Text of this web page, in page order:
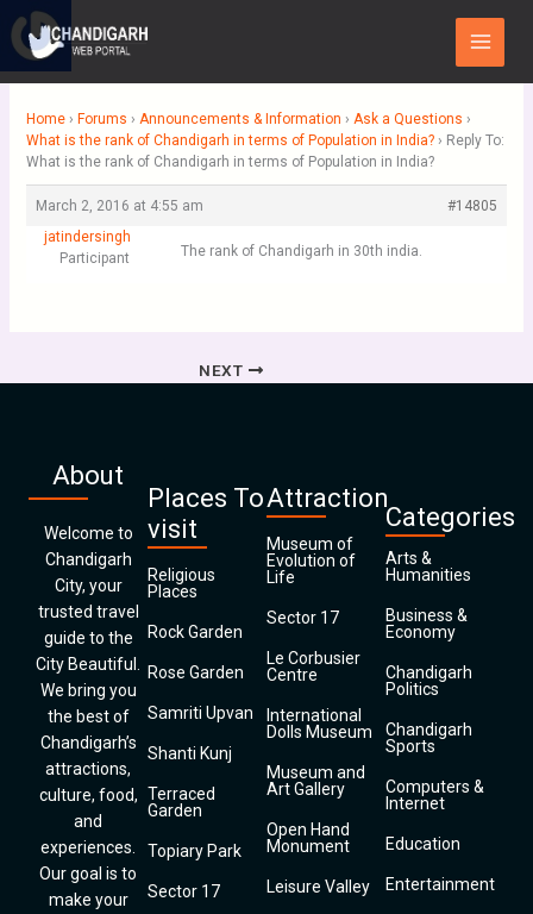
content
Main
Menu
Home › Forums › Announcements & Information › Ask a Questions ›
What is the rank of Chandigarh in terms of Population in India? › Reply To:
What is the rank of Chandigarh in terms of Population in India?
March 2, 2016 at 4:55 am
#14805
jatindersingh
Participant
The rank of Chandigarh in 30th india.
NEXT
About
Welcome to
Chandigarh
City, your
trusted travel
guide to the
City Beautiful.
We bring you
the best of
Chandigarh’s
attractions,
culture, food,
and
experiences.
Our goal is to
make your
Places To
visit
Religious
Places
Rock Garden
Rose Garden
Samriti Upvan
Shanti Kunj
Terraced
Garden
Topiary Park
Sector 17
Attraction
Museum of
Evolution of
Life
Sector 17
Le Corbusier
Centre
International
Dolls Museum
Museum and
Art Gallery
Open Hand
Monument
Leisure Valley
Categories
Arts &
Humanities
Business &
Economy
Chandigarh
Politics
Chandigarh
Sports
Computers &
Internet
Education
Entertainment